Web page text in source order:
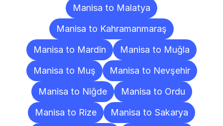
Manisa to Malatya
Manisa to Kahramanmaraş
Manisa to Mardin
Manisa to Muğla
Manisa to Muş
Manisa to Nevşehir
Manisa to Niğde
Manisa to Ordu
Manisa to Rize
Manisa to Sakarya